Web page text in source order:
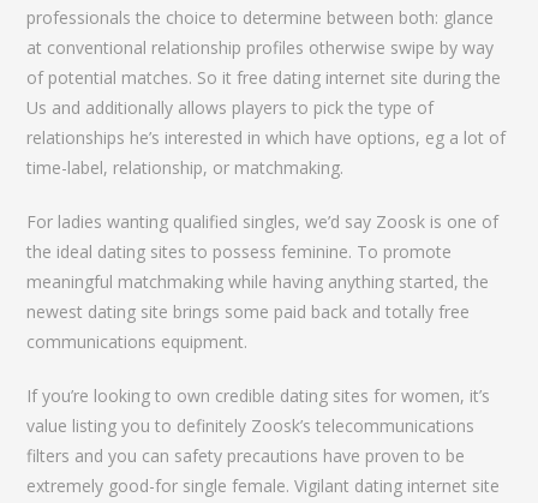
professionals the choice to determine between both: glance
at conventional relationship profiles otherwise swipe by way
of potential matches. So it free dating internet site during the
Us and additionally allows players to pick the type of
relationships he’s interested in which have options, eg a lot of
time-label, relationship, or matchmaking.
For ladies wanting qualified singles, we’d say Zoosk is one of
the ideal dating sites to possess feminine. To promote
meaningful matchmaking while having anything started, the
newest dating site brings some paid back and totally free
communications equipment.
If you’re looking to own credible dating sites for women, it’s
value listing you to definitely Zoosk’s telecommunications
filters and you can safety precautions have proven to be
extremely good-for single female. Vigilant dating internet site